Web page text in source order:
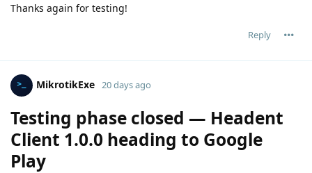
Thanks again for testing!
Reply
MikrotikExe 20 days ago
Testing phase closed — Headent
Client 1.0.0 heading to Google
Play